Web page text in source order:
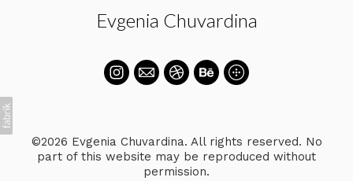
Evgenia Chuvardina
©2026 Evgenia Chuvardina. All rights reserved. No
part of this website may be reproduced without
permission.